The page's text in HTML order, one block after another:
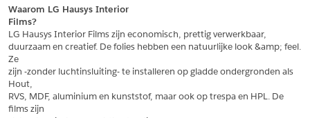
*Adres
*Postcode
*Achternaam
*Aantal
Waarom LG Hausys Interior
Films?
LG Hausys Interior Films zijn economisch, prettig verwerkbaar,
duurzaam en creatief. De folies hebben een natuurlijke look &amp; feel.
Ze
zijn -zonder luchtinsluiting- te installeren op gladde ondergronden als
Hout,
RVS, MDF, aluminium en kunststof, maar ook op trespa en HPL. De
films zijn